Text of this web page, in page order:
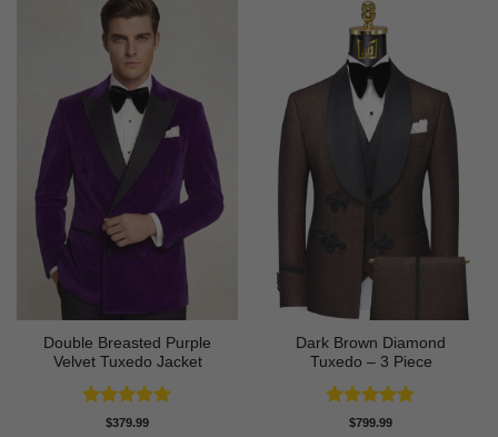
Double Breasted Purple
Velvet Tuxedo Jacket
Rated5
$379.99
Dark Brown Diamond
Tuxedo – 3 Piece
Rated5
$799.99